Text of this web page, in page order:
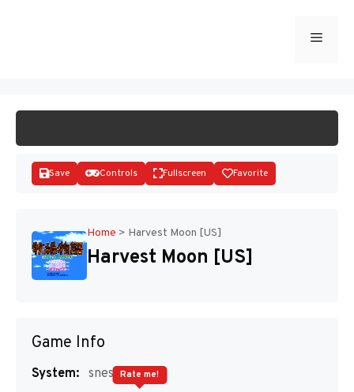
Menu
Disks
Save Controls Fullscreen Favorite
Home > Harvest Moon [US]
Harvest Moon [US]
Game Info
System: snes
Rate me!